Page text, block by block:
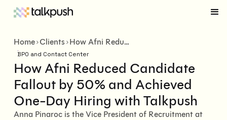
Home Clients How Afni Reduced Candidate Fallout by 50% and Achieved One-Day Hiring with Talkpush
BPO and Contact Center
How Afni Reduced Candidate
Fallout by 50% and Achieved
One-Day Hiring with Talkpush
Anna Pinaroc is the Vice President of Recruitment at